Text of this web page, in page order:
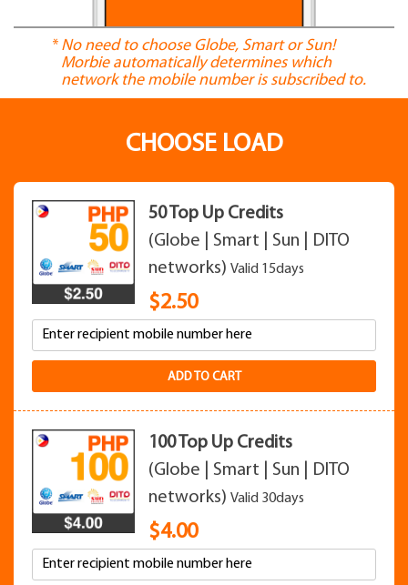
* No need to choose Globe, Smart or Sun!
Morbie automatically determines which
network the mobile number is subscribed to.
CHOOSE LOAD
50 Top Up Credits
(Globe | Smart | Sun | DITO
networks)Valid 15days
$2.50
ADD TO CART
100 Top Up Credits
(Globe | Smart | Sun | DITO
networks)Valid 30days
$4.00